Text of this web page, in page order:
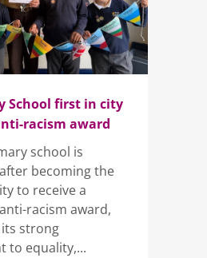
School first in city
racism award
school is
becoming the
to receive a
racism award,
strong
to equality,...